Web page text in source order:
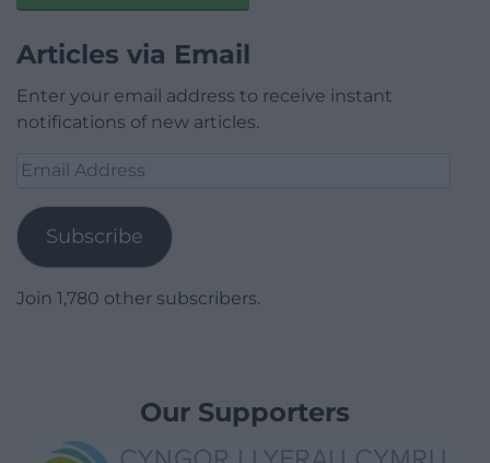
Articles via Email
Enter your email address to receive instant
notifications of new articles.
Email
Subscribe
Join 1,780 other subscribers.
Our Supporters